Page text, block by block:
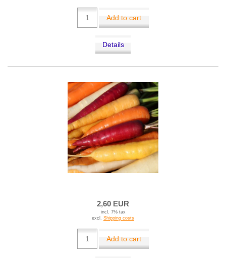
Add to cart
Details
2,60 EUR
incl. 7% tax
excl. Shipping costs
Add to cart